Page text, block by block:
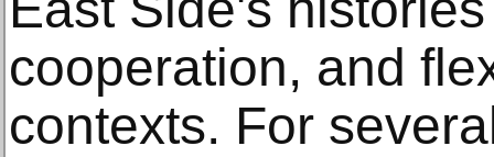
cooperation, and
contexts. For